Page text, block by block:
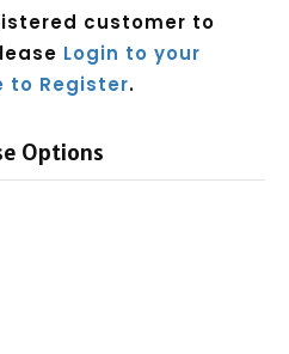
customer to
Login to your
to Register.
Options